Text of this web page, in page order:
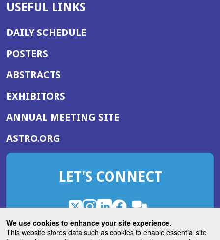
We use cookies to enhance your site experience.
This website stores data such as cookies to enable essential site
USEFUL LINKS
DAILY SCHEDULE
POSTERS
ABSTRACTS
EXHIBITORS
ANNUAL MEETING SITE(OPENS
WINDOW)
ASTRO.ORG
IN
NEW
LET'S CONNECT
X
(Opens
in
a
Instagram
(Opens
in
a
LinkedIn
(Opens
in
a
Facebook
(Opens
in
a
ROHub
in